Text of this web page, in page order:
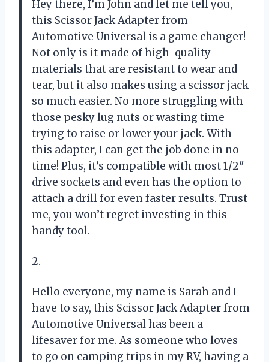
Hey there, I’m John and let me tell you,
this Scissor Jack Adapter from
Automotive Universal is a game changer!
Not only is it made of high-quality
materials that are resistant to wear and
tear, but it also makes using a scissor jack
so much easier. No more struggling with
those pesky lug nuts or wasting time
trying to raise or lower your jack. With
this adapter, I can get the job done in no
time! Plus, it’s compatible with most 1/2″
drive sockets and even has the option to
attach a drill for even faster results. Trust
me, you won’t regret investing in this
handy tool.
2.
Hello everyone, my name is Sarah and I
have to say, this Scissor Jack Adapter from
Automotive Universal has been a
lifesaver for me. As someone who loves
to go on camping trips in my RV, having a